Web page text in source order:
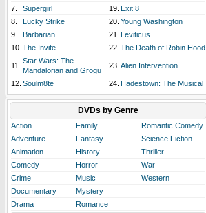
7.
Supergirl 19. Exit 8
8.
Lucky Strike 20. Young Washington
9.
Barbarian 21. Leviticus
10. The Invite 22. The Death of Robin Hood
11.
Star Wars: The
Mandalorian and Grogu
23. Alien Intervention
12. Soulm8te 24. Hadestown: The Musical
DVDs by Genre
Action Family
Romantic Comedy
Adventure
Fantasy
Science Fiction
Animation
History
Thriller
Comedy
Horror
War
Crime
Music
Western
Documentary
Mystery
Drama
Romance